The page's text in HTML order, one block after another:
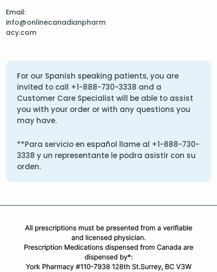
Email:
info@onlinecanadianpharm
acy.com
For our Spanish speaking patients, you are
invited to call +1-888-730-3338 and a
Customer Care Specialist will be able to assist
you with your order or with any questions you
may have.
**Para servicio en español llame al +1-888-730-
3338 y un representante le podra asistir con su
orden.